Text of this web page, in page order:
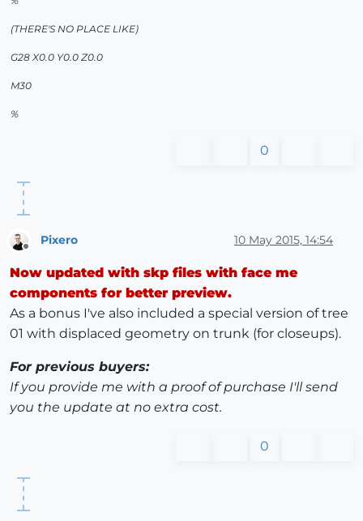
(THERE'S NO PLACE LIKE)
G28 X0.0 Y0.0 Z0.0
M30
%
0
Pixero 10 May 2015, 14:54
Now updated with skp files with face me
components for better preview.
As a bonus I've also included a special version of tree
01 with displaced geometry on trunk (for closeups).
For previous buyers:
If you provide me with a proof of purchase I'll send
you the update at no extra cost.
0